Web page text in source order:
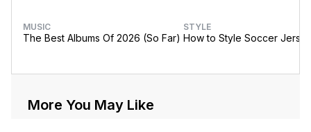
MUSIC
The Best Albums Of 2026 (So Far)
STYLE
How to Style Soccer
More You May Like